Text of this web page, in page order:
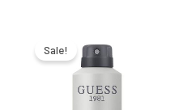
Sale!₹499.00.
is:
₹450.00.